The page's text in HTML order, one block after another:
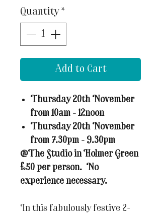
Quantity *
Add to Cart
Thursday 20th November
from 10am - 12noon
Thursday 20th November
from 7.30pm - 9.30pm
@The Studio in Holmer Green
£50 per person. No
experience necessary.
In this fabulously festive 2-